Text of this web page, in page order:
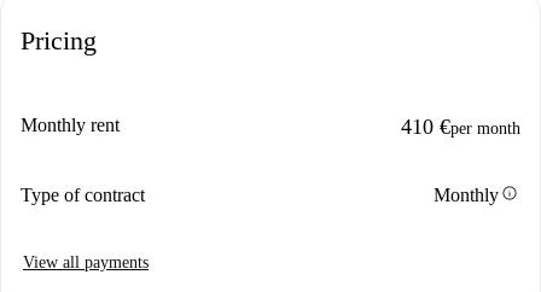
Pricing
Monthly rent 410 €per month
Type of contract Monthlyinfo
View all payments